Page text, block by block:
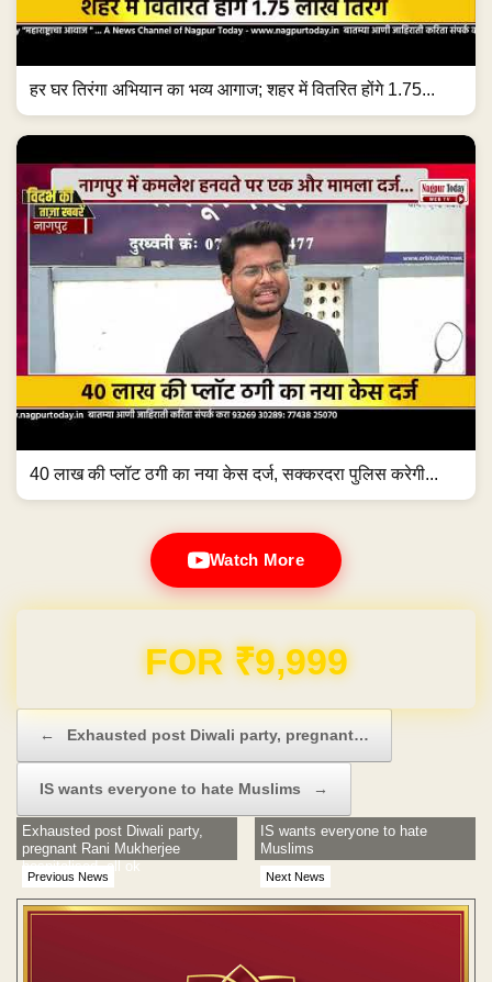
हर घर तिरंगा अभियान का भव्य आगाज; शहर में वितरित होंगे 1.75...
40 लाख की प्लॉट ठगी का नया केस दर्ज, सक्करदरा पुलिस करेगी...
Watch More
Domain & Hosting FREE for 1 Year
← Exhausted post Diwali party, pregnant…
IS wants everyone to hate Muslims →
Previous News
Exhausted post Diwali party,
pregnant Rani Mukherjee
hospitalised, all ok
Next News
IS wants everyone to hate
Muslims